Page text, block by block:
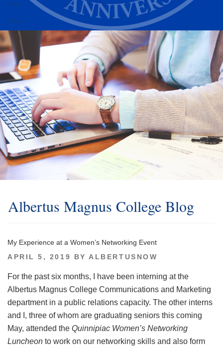
Alumni
Athletics
Albertus Magnus College Blog
My Experience at a Women’s Networking Event
POSTED
APRIL 5, 2019 BY ALBERTUSNOW
For the past six months, I have been interning at the
Albertus Magnus College Communications and Marketing
department in a public relations capacity. The other interns
and I, three of whom are graduating seniors this coming
May, attended the Quinnipiac Women’s Networking
Luncheon to work on our networking skills and also form